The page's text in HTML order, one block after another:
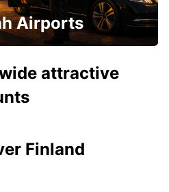
Airports
attractive
Finland